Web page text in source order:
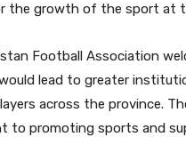
the growth of the sport at
Football Association
lead to greater
across the province.
to promoting sports and